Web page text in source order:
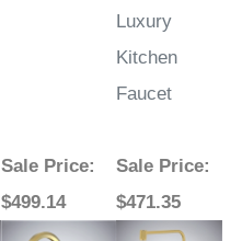
Luxury
Kitchen
Faucet
Sale Price:
$499.14
Sale Price:
$471.35